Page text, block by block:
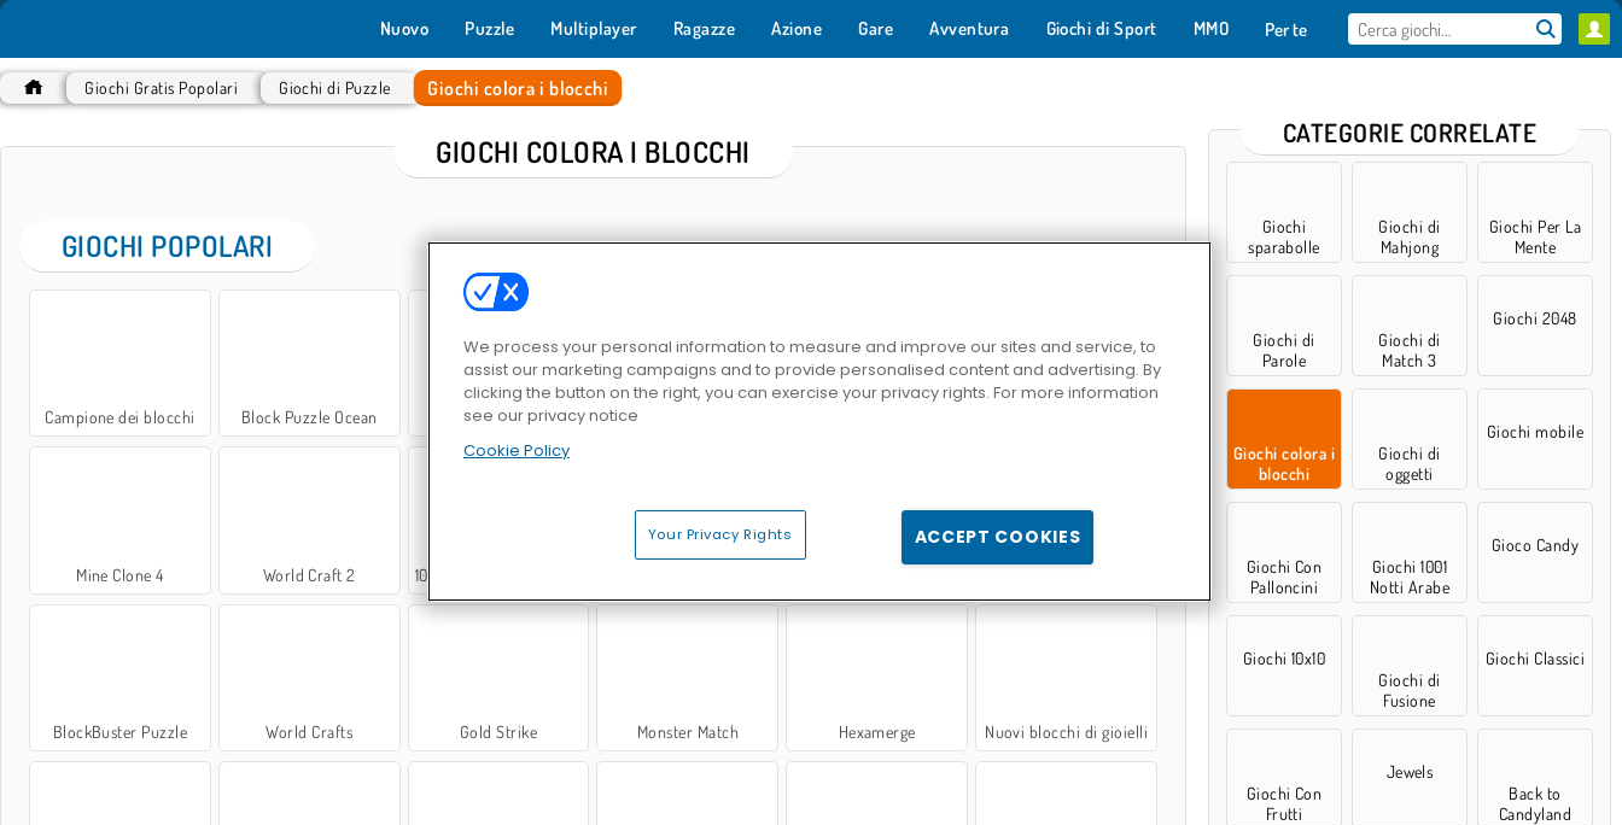
Nuovo Puzzle Multiplayer Ragazze Azione Gare Avventura Giochi di Sport MMO Per te
Giochi Gratis Popolari Giochi di Puzzle Giochi colora i blocchi
GIOCHI COLORA I BLOCCHI
GIOCHI POPOLARI
Campione dei blocchi Block Puzzle Ocean Blocchi di gioielli
Mine Clone 4 World Craft 2 1001 notti arabe 5: Sinbad il marinaio
BlockBuster Puzzle World Crafts Gold Strike Monster Match Hexamerge Nuovi blocchi di gioielli
CATEGORIE CORRELATE
Giochi
sparabolle
Giochi di
Mahjong
Giochi Per La
Mente
Giochi di
Parole
Giochi di
Match 3
Giochi 2048
Giochi colora i
blocchi
Giochi di
oggetti
nascosti
Giochi mobile
Giochi Con
Palloncini
Giochi 1001
Notti Arabe
Gioco Candy
Giochi 10x10
Giochi di
Fusione
Giochi Classici
Giochi Con
Frutti
Jewels
Back to
Candyland
We process your personal information to measure and improve our sites and service, to
assist our marketing campaigns and to provide personalised content and advertising. By
clicking the button on the right, you can exercise your privacy rights. For more information
see our privacy notice
Cookie Policy
Your Privacy Rights ACCEPT COOKIES